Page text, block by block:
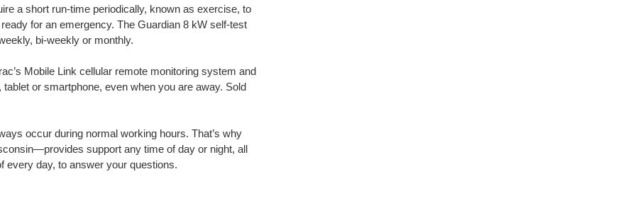
a short run-time periodically, known as exercise, to
for an emergency. The Guardian 8 kW self-test
bi-weekly or monthly.
Mobile Link cellular remote monitoring system and
or smartphone, even when you are away. Sold
occur during normal working hours. That’s why
support any time of day or night, all
every day, to answer your questions.